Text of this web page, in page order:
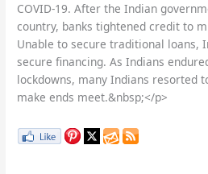
COVID-19. After the Indian
country, banks tightened credit to
Unable to secure traditional loans,
secure financing. As Indians
lockdowns, many Indians resorted
make ends meet.&nbsp;</p>